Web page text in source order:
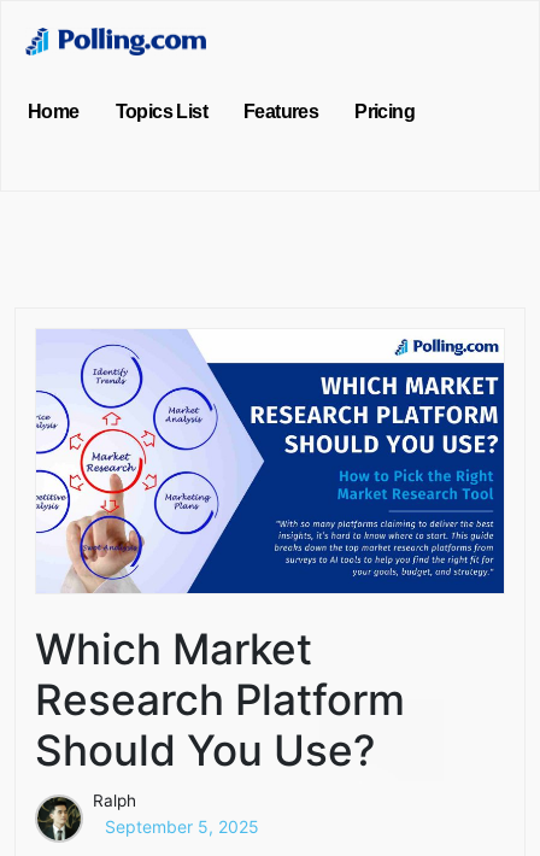
Home Topics List Features Pricing
Which Market
Research Platform
Should You Use?
Ralph
September 5, 2025